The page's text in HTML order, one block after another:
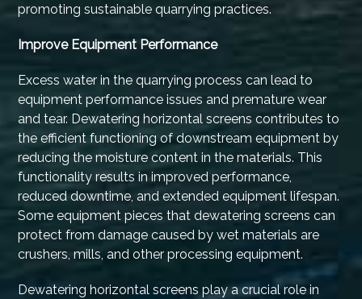
promoting sustainable quarrying practices.
Improve Equipment Performance
Excess water in the quarrying process can lead to
equipment performance issues and premature wear
and tear. Dewatering horizontal screens contributes to
the efficient functioning of downstream equipment by
reducing the moisture content in the materials. This
functionality results in improved performance,
reduced downtime, and extended equipment lifespan.
Some equipment pieces that dewatering screens can
protect from damage caused by wet materials are
crushers, mills, and other processing equipment.
Dewatering horizontal screens play a crucial role in